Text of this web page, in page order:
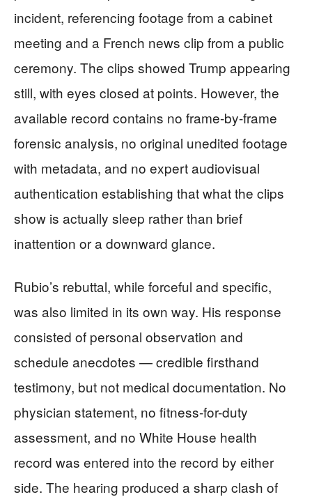
incident, referencing footage from a cabinet
meeting and a French news clip from a public
ceremony. The clips showed Trump appearing
still, with eyes closed at points. However, the
available record contains no frame-by-frame
forensic analysis, no original unedited footage
with metadata, and no expert audiovisual
authentication establishing that what the clips
show is actually sleep rather than brief
inattention or a downward glance.
Rubio’s rebuttal, while forceful and specific,
was also limited in its own way. His response
consisted of personal observation and
schedule anecdotes — credible firsthand
testimony, but not medical documentation. No
physician statement, no fitness-for-duty
assessment, and no White House health
record was entered into the record by either
side. The hearing produced a sharp clash of